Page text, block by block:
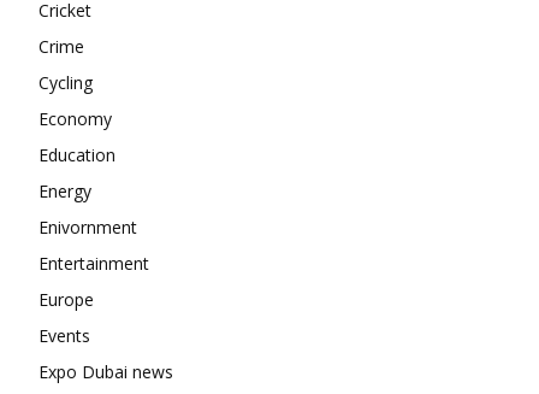
Cricket
Crime
Cycling
Economy
Education
Energy
Enivornment
Entertainment
Europe
Events
Expo Dubai news